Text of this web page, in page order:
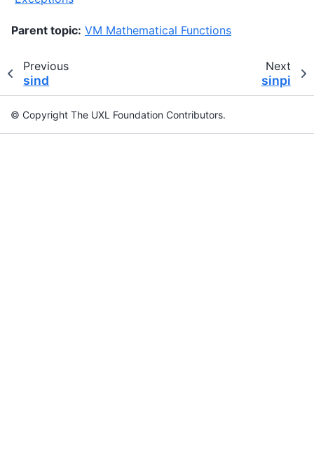
Parent topic: VM Mathematical Functions
Previous
sind
Next
sinpi
© Copyright The UXL Foundation Contributors.